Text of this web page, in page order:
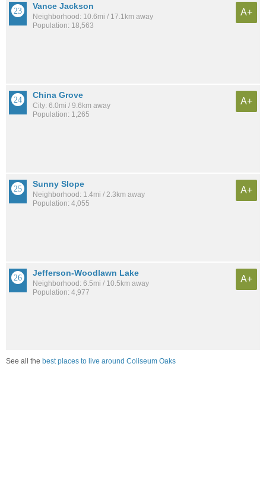
Vance Jackson
Neighborhood: 10.6mi / 17.1km away
Population: 18,563
A+
China Grove
City: 6.0mi / 9.6km away
Population: 1,265
A+
Sunny Slope
Neighborhood: 1.4mi / 2.3km away
Population: 4,055
A+
Jefferson-Woodlawn Lake
Neighborhood: 6.5mi / 10.5km away
Population: 4,977
A+
See all the best places to live around Coliseum Oaks